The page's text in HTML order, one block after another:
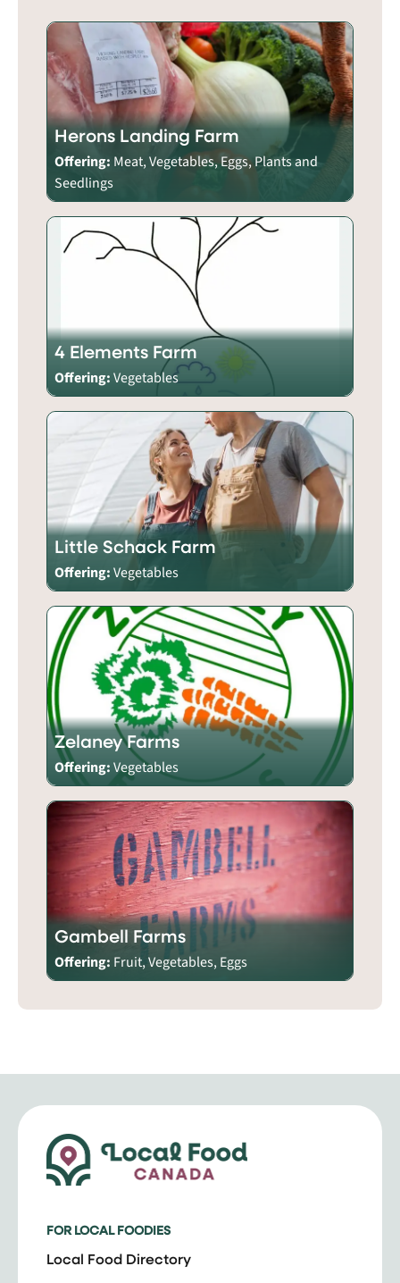
Herons Landing Farm
Offering: Meat, Vegetables, Eggs, Plants and
Seedlings
4 Elements Farm
Offering:Vegetables
Little Schack Farm
Offering:Vegetables
Zelaney Farms
Offering:Vegetables
Gambell Farms
Offering: Fruit, Vegetables, Eggs
FOR LOCAL FOODIES
Local Food Directory